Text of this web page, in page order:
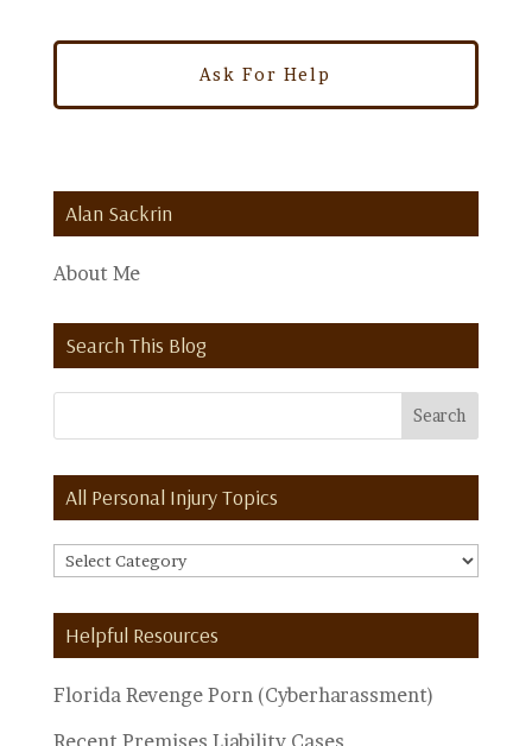
Alan Sackrin
About Me
Search This Blog
All Personal Injury Topics
All
Personal
Injury
Topics
Helpful Resources
Florida Revenge Porn (Cyberharassment)
Recent Premises Liability Cases